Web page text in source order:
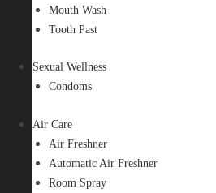
Mouth Wash
Tooth Past
Sexual Wellness
Condoms
Air Care
Air Freshner
Automatic Air Freshner
Room Spray